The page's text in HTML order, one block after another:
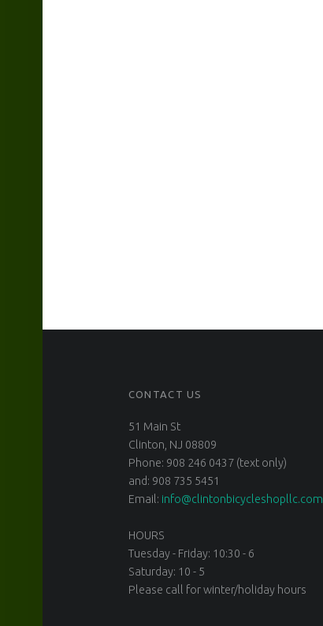
CONTACT US
51 Main St
Clinton, NJ 08809
Phone: 908 246 0437 (text only)
and: 908 735 5451
Email: info@clintonbicycleshopllc.com
HOURS
Tuesday - Friday: 10:30 - 6
Saturday: 10 - 5
Please call for winter/holiday hours